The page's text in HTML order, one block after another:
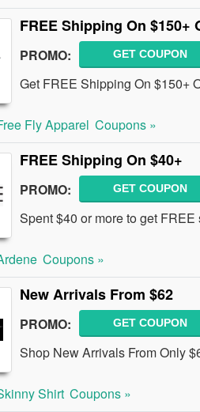
FREE Shipping On $150+
PROMO: GET COUPON
Get FREE Shipping On $150+
Fly Apparel Coupons »
FREE Shipping On $40+
PROMO: GET COUPON
Spent $40 or more to get
Coupons »
New Arrivals From $62
PROMO: GET COUPON
Shop New Arrivals From Only
Shirt Coupons »